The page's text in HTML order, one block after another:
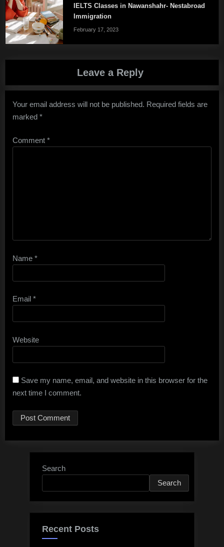
IELTS Classes in Nawanshahr- Nestabroad
Immigration
February 17, 2023
Leave a Reply
Your email address will not be published. Required fields are
marked *
Comment *
Name *
Email *
Website
Save my name, email, and website in this browser for the
next time I comment.
Search
Search
Recent Posts